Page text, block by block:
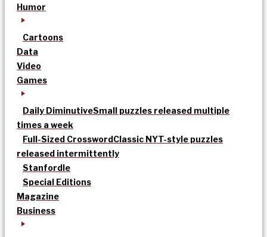
Humor
Cartoons
Data
Video
Games
Daily DiminutiveSmall puzzles released multiple
times a week
Full-Sized CrosswordClassic NYT-style puzzles
released intermittently
Stanfordle
Special Editions
Magazine
Business